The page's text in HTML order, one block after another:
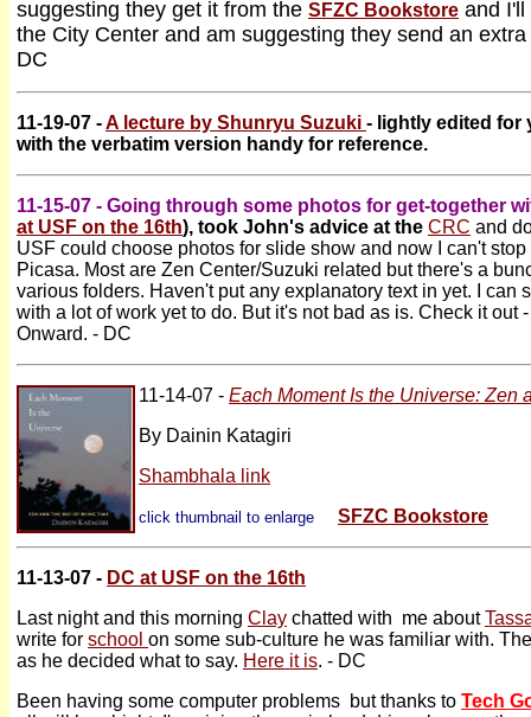
suggesting they get it from the SFZC Bookstore and I'll
the City Center and am suggesting they send an
DC
11-19-07 -A lecture by Shunryu Suzuki - lightly edited for
with the verbatim version handy for reference.
11-15-07 - Going through some photos for get-together
at USF on the 16th), took John's advice at the CRC and
USF could choose photos for slide show and now I can't
Picasa. Most are Zen Center/Suzuki related but there's a
various folders. Haven't put any explanatory text in yet. I can
with a lot of work yet to do. But it's not bad as is. Check it out
Onward. - DC
11-14-07 - Each Moment Is the Universe: Zen
By Dainin Katagiri
Shambhala link
click thumbnail to enlarge SFZC Bookstore
11-13-07 - DC at USF on the 16th
Last night and this morning Clay chatted with me about
write for school on some sub-culture he was familiar with.
as he decided what to say. Here it is. - DC
Been having some computer problems but thanks to Tech